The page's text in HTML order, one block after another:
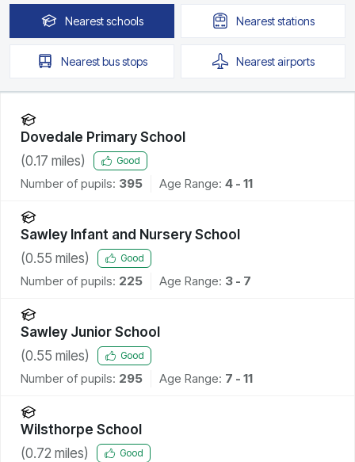
Nearestschools Neareststations
Nearestbus stops Nearestairports
Dovedale Primary School
(0.17 miles) Good
Number of pupils: 395 Age Range: 4 - 11
Sawley Infant and Nursery School
(0.55 miles) Good
Number of pupils: 225 Age Range: 3 - 7
Sawley Junior School
(0.55 miles) Good
Number of pupils: 295 Age Range: 7 - 11
Wilsthorpe School
(0.72 miles) Good